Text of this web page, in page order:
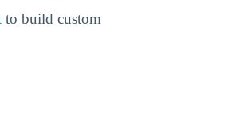
to build custom